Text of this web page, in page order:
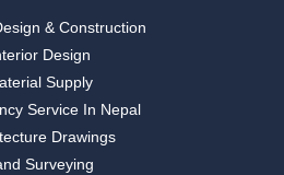
& Construction
Design
Supply
Service In Nepal
Drawings
Surveying